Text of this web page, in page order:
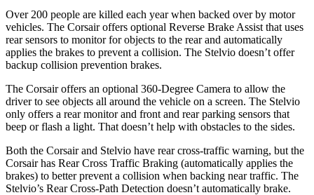
Over 200 people are killed each year when backed over by motor
vehicles. The Corsair offers optional Reverse Brake Assist that uses
rear sensors to monitor for objects to the rear and automatically
applies the brakes to prevent a collision. The Stelvio doesn’t offer
backup collision prevention brakes.
The Corsair offers an optional 360-Degree Camera to allow the
driver to see objects all around the vehicle on a screen. The Stelvio
only offers a rear monitor and front and rear parking sensors that
beep or flash a light. That doesn’t help with obstacles to the sides.
Both the Corsair and Stelvio have rear cross-traffic warning, but the
Corsair has Rear Cross Traffic Braking (automatically applies the
brakes) to better prevent a collision when backing near traffic. The
Stelvio’s Rear Cross-Path Detection doesn’t automatically brake.